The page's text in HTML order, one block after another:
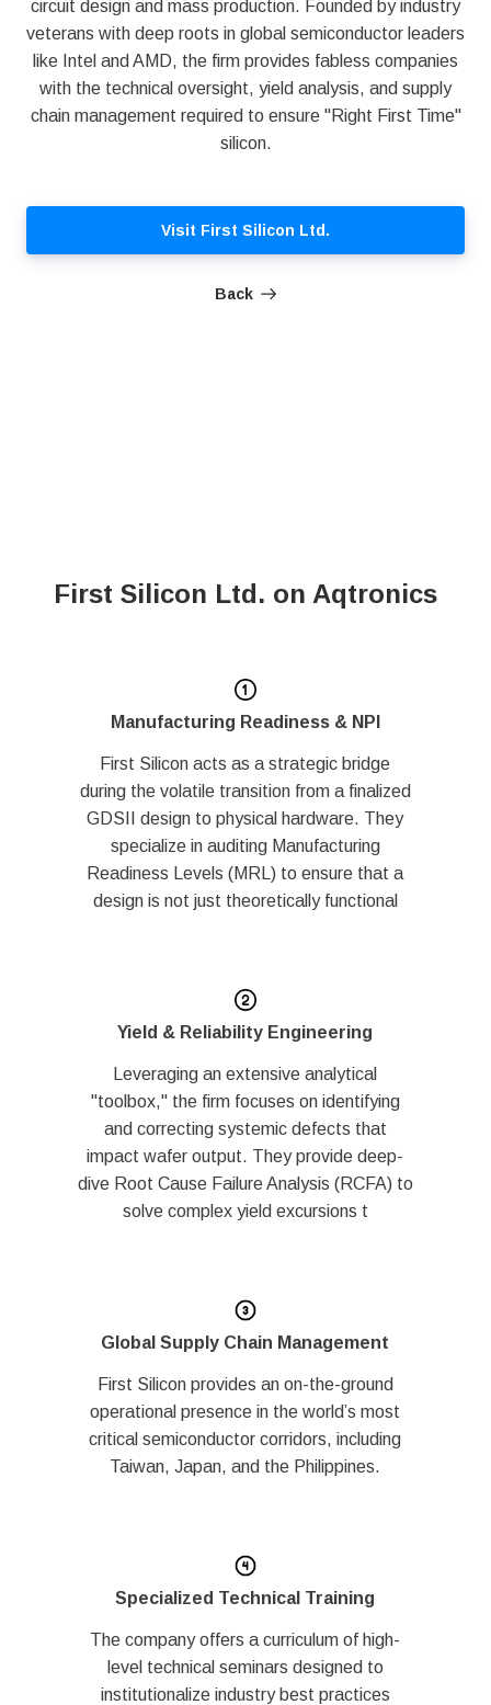
circuit design and mass production. Founded by industry
veterans with deep roots in global semiconductor leaders
like Intel and AMD, the firm provides fabless companies
with the technical oversight, yield analysis, and supply
chain management required to ensure "Right First Time"
silicon.
Visit First Silicon Ltd.
Back
First Silicon Ltd. on Aqtronics
Manufacturing Readiness & NPI
First Silicon acts as a strategic bridge
during the volatile transition from a finalized
GDSII design to physical hardware. They
specialize in auditing Manufacturing
Readiness Levels (MRL) to ensure that a
design is not just theoretically functional
Yield & Reliability Engineering
Leveraging an extensive analytical
"toolbox," the firm focuses on identifying
and correcting systemic defects that
impact wafer output. They provide deep-
dive Root Cause Failure Analysis (RCFA) to
solve complex yield excursions t
Global Supply Chain Management
First Silicon provides an on-the-ground
operational presence in the world’s most
critical semiconductor corridors, including
Taiwan, Japan, and the Philippines.
Specialized Technical Training
The company offers a curriculum of high-
level technical seminars designed to
institutionalize industry best practices